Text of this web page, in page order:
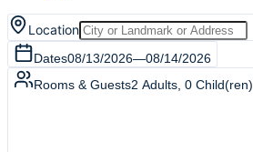
Location
Dates08/13/2026—08/14/2026
Rooms & Guests2 Adults 0 Child(ren)